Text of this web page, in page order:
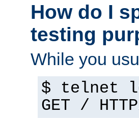
How do I
testing
While you
$ telnet
GET /